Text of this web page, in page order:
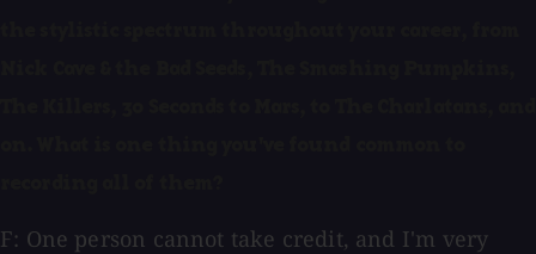
F: One person cannot take credit, and I'm very